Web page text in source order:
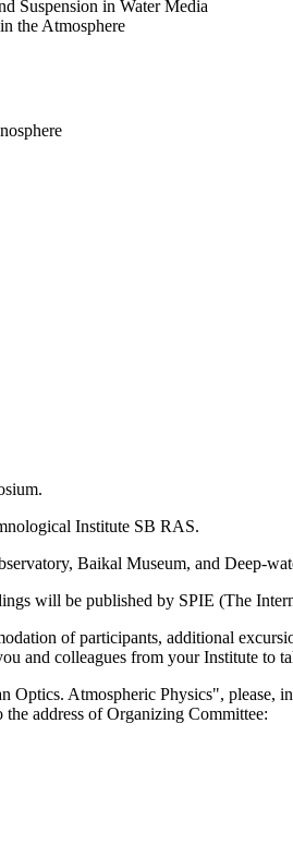
Suspension in Water Media
the Atmosphere
Institute SB RAS.
Baikal Museum, and Deep-
will be published by SPIE (The
of participants, additional
and colleagues from your Institute to
Atmospheric Physics", please,
address of Organizing Committee: